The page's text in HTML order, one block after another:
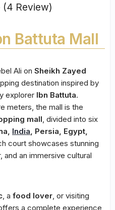
Review)
Battuta Mall
Ali on Sheikh Zayed
destination inspired by
explorer Ibn Battuta.
meters, the mall is the
mall , divided into six
India , Persia, Egypt,
court showcases stunning
an immersive cultural
, a food lover , or visiting
a complete experience